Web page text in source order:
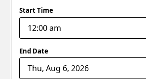
Start Time
End Date